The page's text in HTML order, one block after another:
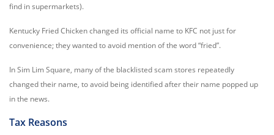
find in supermarkets).
Kentucky Fried Chicken changed its official name to KFC not just for
convenience; they wanted to avoid mention of the word “fried”.
In Sim Lim Square, many of the blacklisted scam stores repeatedly
changed their name, to avoid being identified after their name popped up
in the news.
Tax Reasons